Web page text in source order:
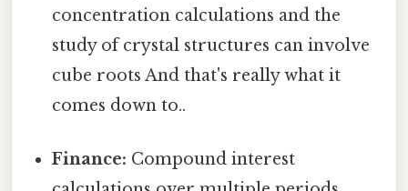
concentration calculations and the
study of crystal structures can involve
cube roots And that's really what it
comes down to..
Finance: Compound interest